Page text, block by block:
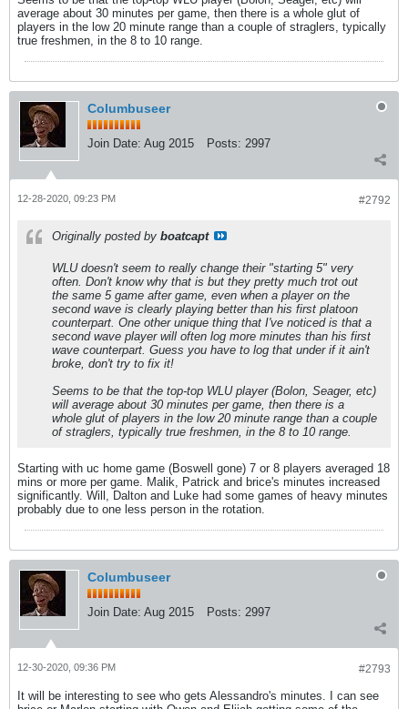
average about 30 minutes per game, then there is a whole glut of
players in the low 20 minute range than a couple of straglers, typically
true freshmen, in the 8 to 10 range.
Columbuseer
Join Date: Aug 2015 Posts: 2997
#2792
12-28-2020, 09:23 PM
Originally posted by boatcapt
WLU doesn't seem to really change their "starting 5" very
often. Don't know why that is but they pretty much trot out
the same 5 game after game, even when a player on the
second wave is clearly playing better than his first platoon
counterpart. One other unique thing that I've noticed is that a
second wave player will often log more minutes than his first
wave counterpart. Guess you have to log that under if it ain't
broke, don't try to fix it!
Seems to be that the top-top WLU player (Bolon, Seager, etc)
will average about 30 minutes per game, then there is a
whole glut of players in the low 20 minute range than a couple
of straglers, typically true freshmen, in the 8 to 10 range.
Starting with uc home game (Boswell gone) 7 or 8 players averaged 18
mins or more per game. Malik, Patrick and brice's minutes increased
significantly. Will, Dalton and Luke had some games of heavy minutes
probably due to one less person in the rotation.
Columbuseer
Join Date: Aug 2015 Posts: 2997
#2793
12-30-2020, 09:36 PM
It will be interesting to see who gets Alessandro's minutes. I can see